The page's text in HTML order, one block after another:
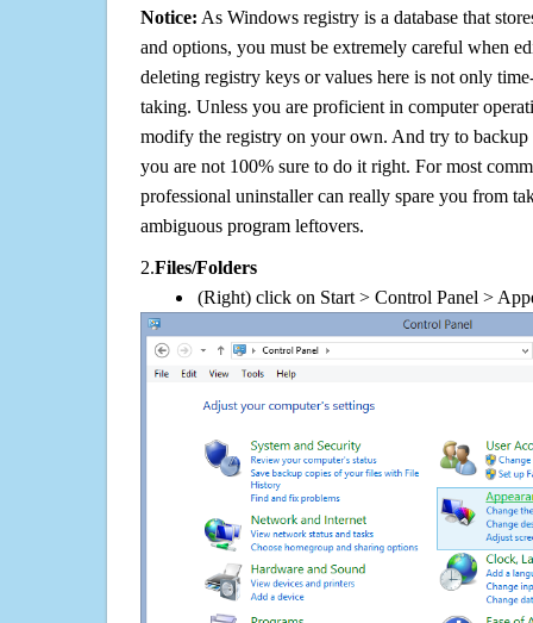
Notice: As Windows registry is a database that
and options, you must be extremely careful when
deleting registry keys or values here is not only
taking. Unless you are proficient in computer
modify the registry on your own. And try to backup
you are not 100% sure to do it right. For most
professional uninstaller can really spare you from
ambiguous program leftovers.
2.Files/Folders
(Right) click on Start > Control Panel >